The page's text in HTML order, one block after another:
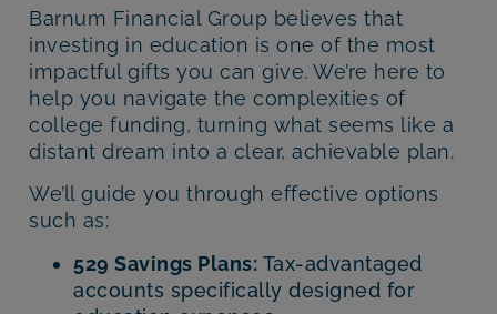
Barnum Financial Group believes that
investing in education is one of the most
impactful gifts you can give. We’re here to
help you navigate the complexities of
college funding, turning what seems like a
distant dream into a clear, achievable plan.
We’ll guide you through effective options
such as:
529 Savings Plans: Tax-advantaged
accounts specifically designed for